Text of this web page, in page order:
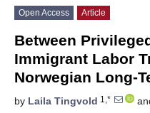
Open Access Article
Between
Immigrant Labor
Norwegian Long-
by Laila Tingvold 1,*